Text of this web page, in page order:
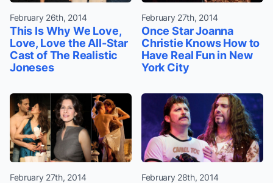
February 26th, 2014
This Is Why We Love,
Love, Love the All-Star
Cast of The Realistic
Joneses
February 27th, 2014
Once Star Joanna
Christie Knows How to
Have Real Fun in New
York City
February 27th, 2014 February 28th, 2014